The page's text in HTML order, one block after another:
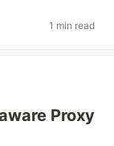
1 min read
Proxy